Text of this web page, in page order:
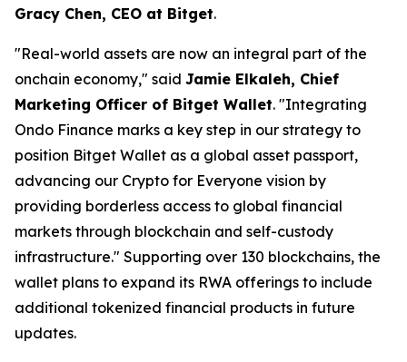
Gracy Chen, CEO at Bitget.
"Real-world assets are now an integral part of the
onchain economy," said Jamie Elkaleh, Chief
Marketing Officer of Bitget Wallet. "Integrating
Ondo Finance marks a key step in our strategy to
position Bitget Wallet as a global asset passport,
advancing our Crypto for Everyone vision by
providing borderless access to global financial
markets through blockchain and self-custody
infrastructure." Supporting over 130 blockchains, the
wallet plans to expand its RWA offerings to include
additional tokenized financial products in future
updates.